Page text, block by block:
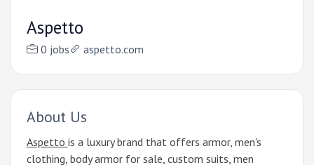
Aspetto
0 jobs aspetto.com
About Us
Aspetto is a luxury brand that offers armor, men's
clothing, body armor for sale, custom suits, men